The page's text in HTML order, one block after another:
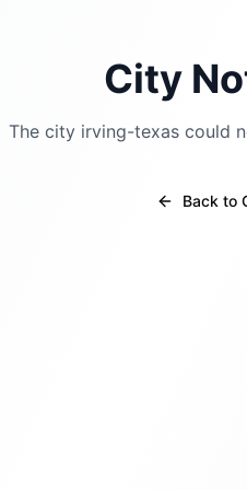
City
The city irving-texascould
Back to